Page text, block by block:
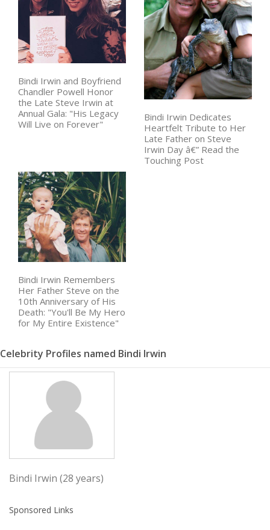
Bindi Irwin and Boyfriend
Chandler Powell Honor
the Late Steve Irwin at
Annual Gala: "His Legacy
Will Live on Forever"
Bindi Irwin Dedicates
Heartfelt Tribute to Her
Late Father on Steve
Irwin Day â€” Read the
Touching Post
Bindi Irwin Remembers
Her Father Steve on the
10th Anniversary of His
Death: "You'll Be My Hero
for My Entire Existence"
Celebrity Profiles named Bindi Irwin
Bindi Irwin (28 years)
Sponsored Links